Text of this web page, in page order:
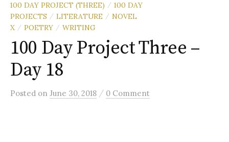
100 DAY PROJECT (THREE) / 100 DAY
PROJECTS / LITERATURE / NOVEL
X / POETRY / WRITING
100 Day Project Three –
Day 18
Posted on June 30, 2018 / 0 Comment